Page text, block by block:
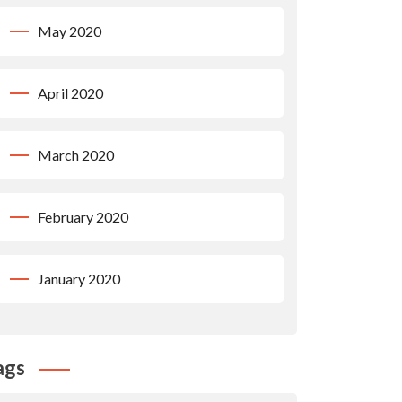
May 2020
April 2020
March 2020
February 2020
January 2020